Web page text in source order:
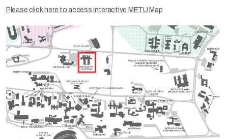
Please click here to access interactive METU Map